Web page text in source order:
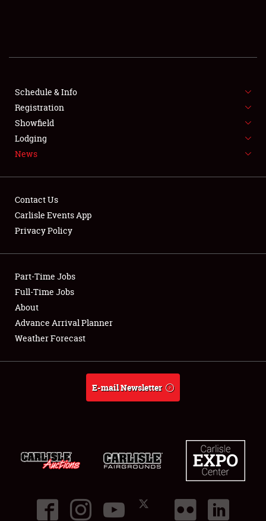
FLEA MARKET & CAR CORRAL
SPONSORSHIP
LODGING
Showfield
Club Relations
Full-Time Jobs
About
Schedule & Info
Registration
Showfield
Lodging
News
Contact Us
Carlisle Events App
Privacy Policy
Part-Time Jobs
Full-Time Jobs
About
Advance Arrival Planner
Weather Forecast
E-mail Newsletter